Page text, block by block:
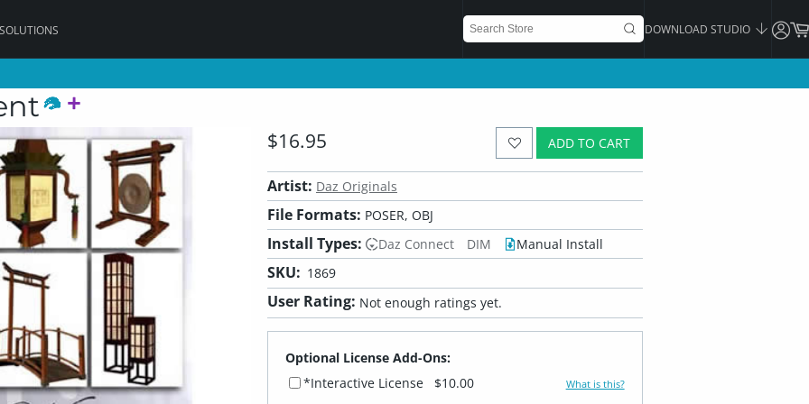
DOWNLOAD STUDIO
ADD TO CART
$16.95
Artist: Daz Originals
File Formats: POSER, OBJ
Install Types: Daz Connect DIM Manual Install
SKU: 1869
User Rating: Not enough ratings yet.
Optional License Add-Ons:
*Interactive License
$10.00 What is this?